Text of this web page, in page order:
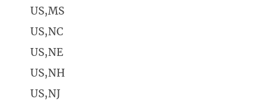
US,MS
US,NC
US,NE
US,NH
US,NJ